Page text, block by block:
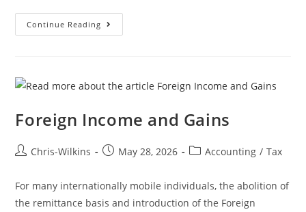
Continue Reading
Foreign Income and Gains
Chris-Wilkins May 28, 2026 Accounting / Tax
For many internationally mobile individuals, the abolition of
the remittance basis and introduction of the Foreign